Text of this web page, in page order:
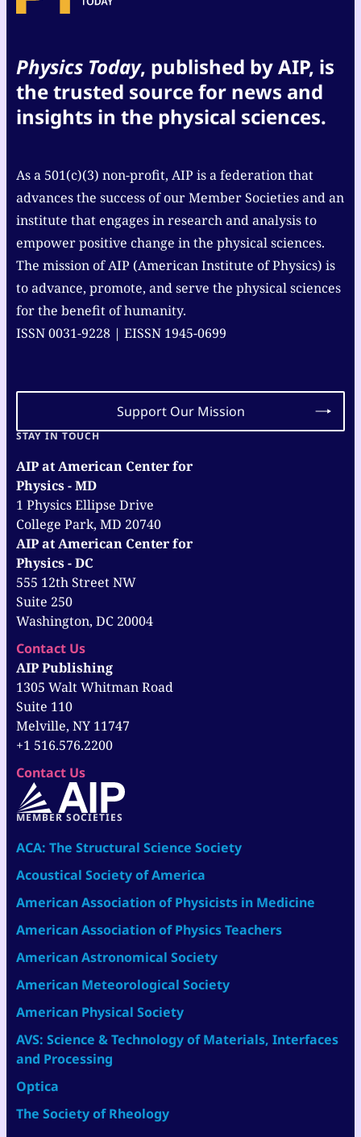
Physics Today, published by AIP, is
the trusted source for news and
insights in the physical sciences.
As a 501(c)(3) non-profit, AIP is a federation that
advances the success of our Member Societies and an
institute that engages in research and analysis to
empower positive change in the physical sciences.
The mission of AIP (American Institute of Physics) is
to advance, promote, and serve the physical sciences
for the benefit of humanity.
ISSN 0031-9228 | EISSN 1945-0699
Support Our Mission
STAY IN TOUCH
AIP at American Center for
Physics - MD
1 Physics Ellipse Drive
College Park, MD 20740
AIP at American Center for
Physics - DC
555 12th Street NW
Suite 250
Washington, DC 20004
Contact Us
AIP Publishing
1305 Walt Whitman Road
Suite 110
Melville, NY 11747
+1 516.576.2200
Contact Us
MEMBER SOCIETIES
ACA: The Structural Science Society
Acoustical Society of America
American Association of Physicists in Medicine
American Association of Physics Teachers
American Astronomical Society
American Meteorological Society
American Physical Society
AVS: Science & Technology of Materials, Interfaces
and Processing
Optica
The Society of Rheology